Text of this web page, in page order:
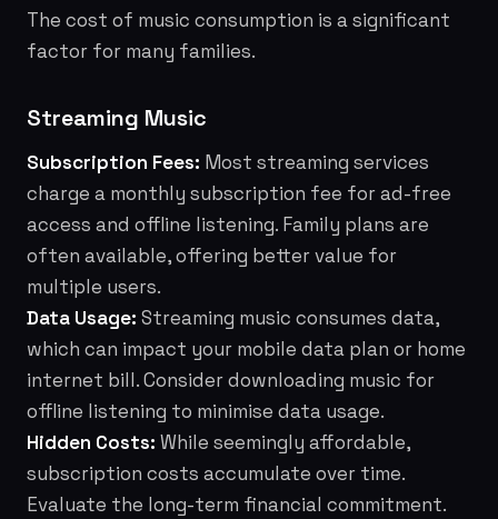
The cost of music consumption is a significant
factor for many families.
Streaming Music
Subscription Fees: Most streaming services
charge a monthly subscription fee for ad-free
access and offline listening. Family plans are
often available, offering better value for
multiple users.
Data Usage: Streaming music consumes data,
which can impact your mobile data plan or home
internet bill. Consider downloading music for
offline listening to minimise data usage.
Hidden Costs: While seemingly affordable,
subscription costs accumulate over time.
Evaluate the long-term financial commitment.